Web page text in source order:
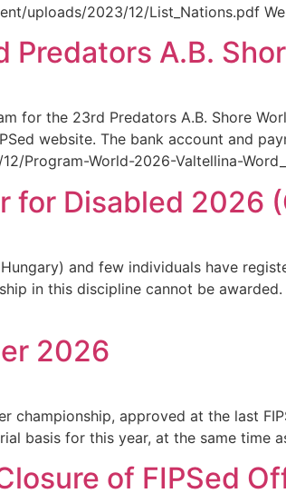
uploads/2023/12/List_Nations.pdf
Predators A.B.
for the 23rd Predators A.B. Shore
website. The bank account and
Program-World-2026-Valtellina-
for Disabled 2026
and few individuals have
in this discipline cannot be
2026
championship, approved at the last
basis for this year, at the same time
of FIPSed